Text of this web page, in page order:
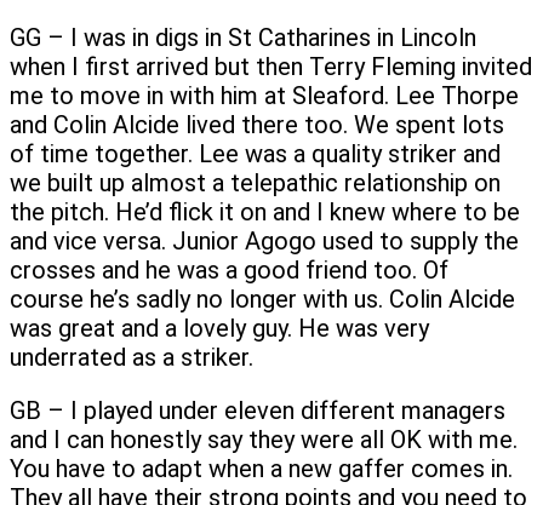
GG – I was in digs in St Catharines in Lincoln
when I first arrived but then Terry Fleming invited
me to move in with him at Sleaford. Lee Thorpe
and Colin Alcide lived there too. We spent lots
of time together. Lee was a quality striker and
we built up almost a telepathic relationship on
the pitch. He’d flick it on and I knew where to be
and vice versa. Junior Agogo used to supply the
crosses and he was a good friend too. Of
course he’s sadly no longer with us. Colin Alcide
was great and a lovely guy. He was very
underrated as a striker.
GB – I played under eleven different managers
and I can honestly say they were all OK with me.
You have to adapt when a new gaffer comes in.
They all have their strong points and you need to